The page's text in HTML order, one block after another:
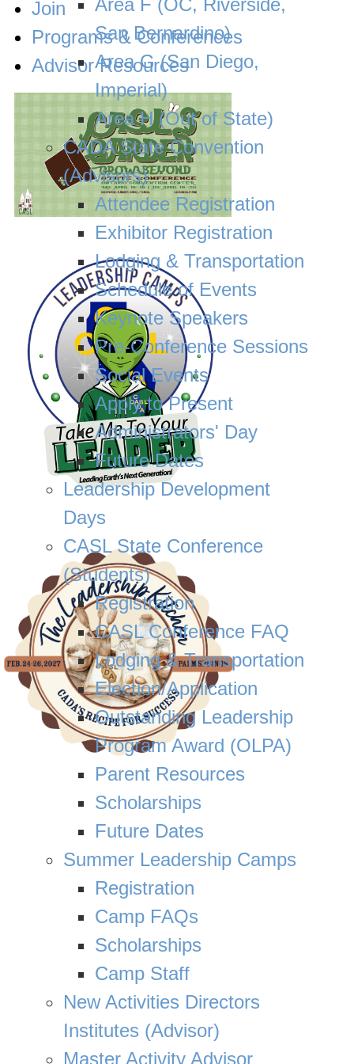
Area F (OC, Riverside,
San Bernardino)
Area G (San Diego,
Imperial)
Area H (Out of State)
CADA State Convention
(Advisors)
Attendee Registration
Exhibitor Registration
Lodging & Transportation
Schedule of Events
Keynote Speakers
Pre-Conference Sessions
Social Events
Apply to Present
Administrators' Day
Future Dates
Leadership Development
Days
CASL State Conference
(Students)
Registration
CASL Conference FAQ
Lodging & Transportation
Election/Application
Outstanding Leadership
Program Award (OLPA)
Parent Resources
Scholarships
Future Dates
Summer Leadership Camps
Registration
Camp FAQs
Scholarships
Camp Staff
New Activities Directors
Institutes (Advisor)
Master Activity Advisor
Join
Programs & Conferences
Advisor Resources